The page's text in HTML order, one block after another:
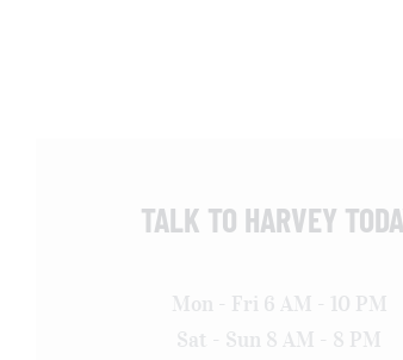
TALK TO HARVEY
Mon - Fri 6 AM - 10 PM
Sat - Sun 8 AM - 8 PM